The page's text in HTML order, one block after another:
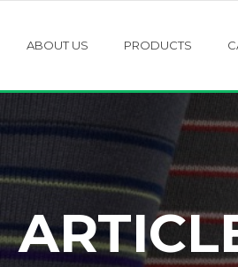
ABOUT US PRODUCTS